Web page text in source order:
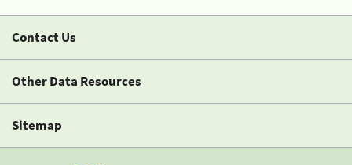
Contact Us
Other Data Resources
Sitemap